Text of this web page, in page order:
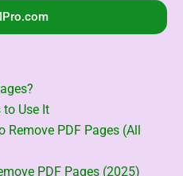
Use It
Remove PDF Pages (All
PDF Pages (2025)